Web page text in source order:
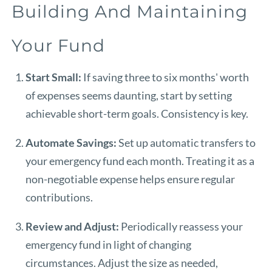
Building And Maintaining
Your Fund
Start Small: If saving three to six months' worth
of expenses seems daunting, start by setting
achievable short-term goals. Consistency is key.
Automate Savings:Set up automatic transfers to
your emergency fund each month. Treating it as a
non-negotiable expense helps ensure regular
contributions.
Review and Adjust: Periodically reassess your
emergency fund in light of changing
circumstances. Adjust the size as needed,